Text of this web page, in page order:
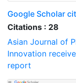
Google Scholar
Citations : 28
Asian Journal of
Innovation
report